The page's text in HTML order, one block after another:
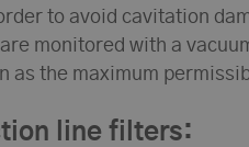
to avoid cavitation
monitored with a
as the maximum
line filters: